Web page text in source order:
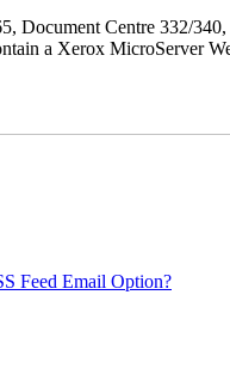
Document Centre 332/
a Xerox MicroServer
Feed Email Option?